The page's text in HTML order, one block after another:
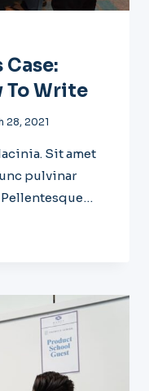
To Write
28, 2021
Sit amet
pulvinar